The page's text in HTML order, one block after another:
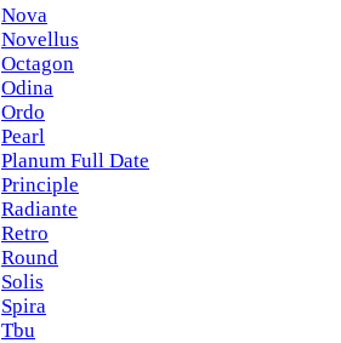
Nova
Novellus
Octagon
Odina
Ordo
Pearl
Planum Full Date
Principle
Radiante
Retro
Round
Solis
Spira
Tbu